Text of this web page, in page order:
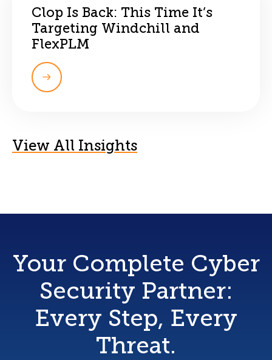
Clop Is Back: This Time It’s
Targeting Windchill and
FlexPLM
View All Insights
Your Complete Cyber
Security Partner:
Every Step, Every
Threat.